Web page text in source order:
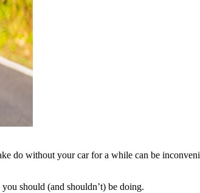
do without your car for a while can be
should (and shouldn’t) be doing.